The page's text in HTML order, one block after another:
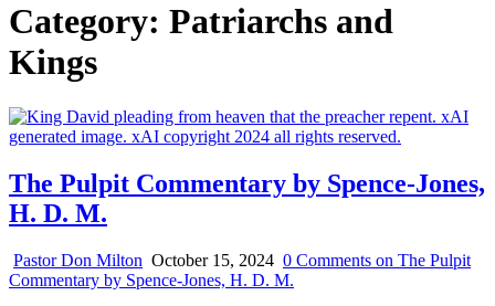
Category: Patriarchs and
Kings
The Pulpit Commentary by Spence-Jones,
H. D. M.
Pastor Don Milton October 15, 2024 0 Comments on The Pulpit
Commentary by Spence-Jones, H. D. M.